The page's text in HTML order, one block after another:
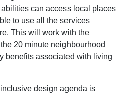
can access local places
to use all the services
This will work with the
20 minute neighbourhood
benefits associated with living
design agenda is